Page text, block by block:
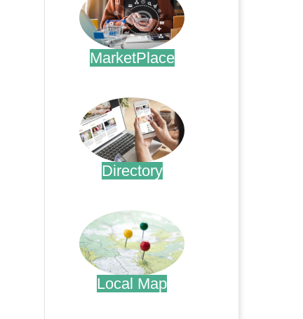
MarketPlace
Directory
Local Map